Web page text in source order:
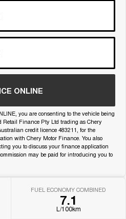
From $34,990 Driveaway -
Tiggo 8 Super Hybrid
From $45,990 Driveaway -
ONLINE
you are consenting to the vehicle being
Retail Finance Pty Ltd trading as Chery
credit licence 483211, for the
with Chery Motor Finance. You also
you to discuss your finance application
may be paid for introducing you to
FUEL ECONOMY COMBINED
7.1
L/100km